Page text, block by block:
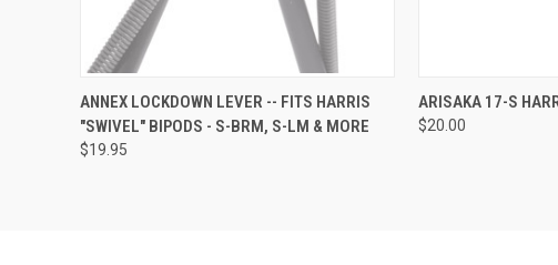
QUICK VIEW ADD TO CART
ANNEX LOCKDOWN LEVER -- FITS HARRIS
"SWIVEL" BIPODS - S-BRM, S-LM & MORE
$19.95
QUICK VIEW
ARISAKA 17-S
$20.00